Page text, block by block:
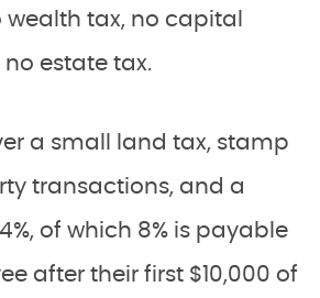
wealth tax, no capital
estate tax.
a small land tax, stamp
transactions, and a
of which 8% is payable
after their first $10,000 of